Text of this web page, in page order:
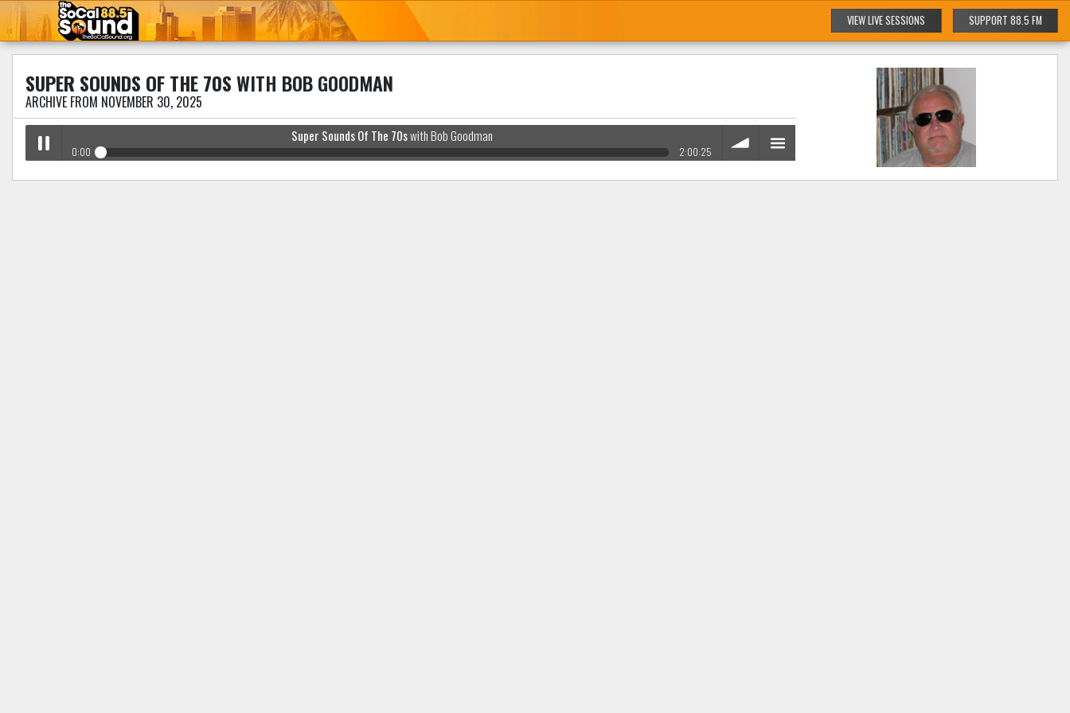
VIEW LIVE SESSIONS SUPPORT 88.5 FM
SUPER SOUNDS OF THE 70SWITH BOB GOODMAN
ARCHIVE FROM NOVEMBER 30, 2025
Super Sounds Of The 70swith Bob Goodman
0:00 2:00:25
Super Sounds Of The 70swith Bob Goodman